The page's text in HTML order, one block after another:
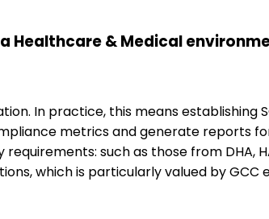
& Medical
In practice, this means establishing
metrics and generate reports
such as those from DHA,
which is particularly valued by GCC